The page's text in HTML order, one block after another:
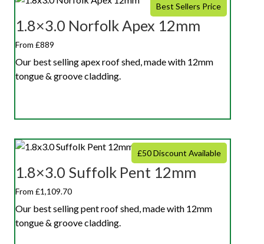
Best Sellers Price
1.8×3.0 Norfolk Apex 12mm
From £889
Our best selling apex roof shed, made with 12mm
tongue & groove cladding.
£50 Discount Available
1.8×3.0 Suffolk Pent 12mm
From £1,109.70
Our best selling pent roof shed, made with 12mm
tongue & groove cladding.